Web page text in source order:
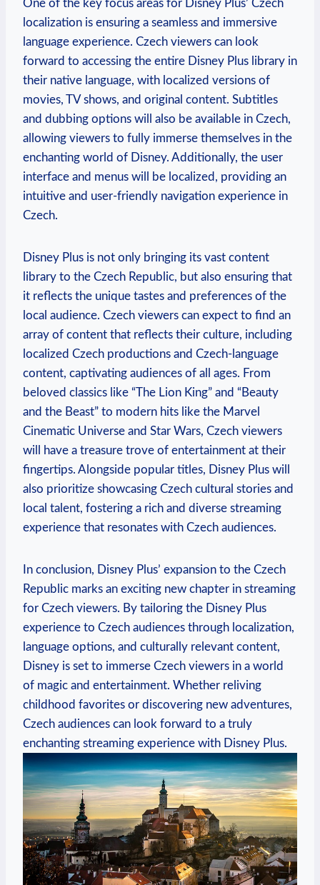
One of the key focus areas for Disney Plus’ Czech
localization is ensuring a seamless and immersive
language experience. Czech viewers can look
forward to accessing the entire Disney Plus library in
their native language, with localized versions of
movies, TV shows, and original content. Subtitles
and dubbing options will also be available in Czech,
allowing viewers to fully immerse themselves in the
enchanting world of Disney. Additionally, the user
interface and menus will be localized, providing an
intuitive and user-friendly navigation experience in
Czech.
Disney Plus is not only bringing its vast content
library to the Czech Republic, but also ensuring that
it reflects the unique tastes and preferences of the
local audience. Czech viewers can expect to find an
array of content that reflects their culture, including
localized Czech productions and Czech-language
content, captivating audiences of all ages. From
beloved classics like “The Lion King” and “Beauty
and the Beast” to modern hits like the Marvel
Cinematic Universe and Star Wars, Czech viewers
will have a treasure trove of entertainment at their
fingertips. Alongside popular titles, Disney Plus will
also prioritize showcasing Czech cultural stories and
local talent, fostering a rich and diverse streaming
experience that resonates with Czech audiences.
In conclusion, Disney Plus’ expansion to the Czech
Republic marks an exciting new chapter in streaming
for Czech viewers. By tailoring the Disney Plus
experience to Czech audiences through localization,
language options, and culturally relevant content,
Disney is set to immerse Czech viewers in a world
of magic and entertainment. Whether reliving
childhood favorites or discovering new adventures,
Czech audiences can look forward to a truly
enchanting streaming experience with Disney Plus.